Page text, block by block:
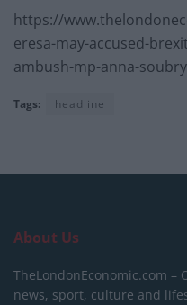
https://
eresa-may-accused-
ambush-mp-anna-
Tags: headline
About Us
TheLondonEconomic.com –
news, sport, culture and